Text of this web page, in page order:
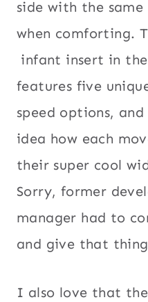
side with the
when comforting.
infant insert in
features five
speed options,
idea how each
their super cool
Sorry, former
manager had to
and give that
I also love that